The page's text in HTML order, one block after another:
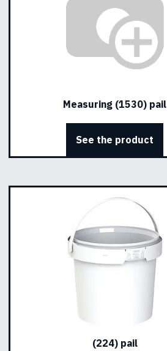
Measuring (1530) pail
See the product
(224) pail